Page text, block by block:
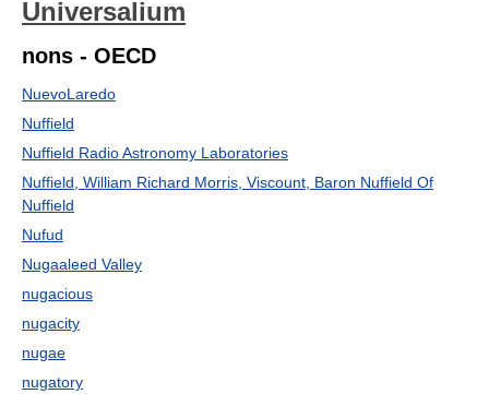
Universalium
nons - OECD
NuevoLaredo
Nuffield
Nuffield Radio Astronomy Laboratories
Nuffield, William Richard Morris, Viscount, Baron Nuffield Of
Nuffield
Nufud
Nugaaleed Valley
nugacious
nugacity
nugae
nugatory